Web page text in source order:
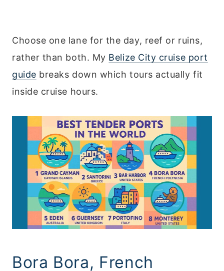
Choose one lane for the day, reef or ruins,
rather than both. My Belize City cruise port
guide breaks down which tours actually fit
inside cruise hours.
Bora Bora, French